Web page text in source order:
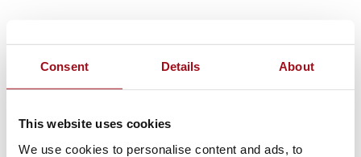
Consent Details About
This website uses cookies
We use cookies to personalise content and ads, to